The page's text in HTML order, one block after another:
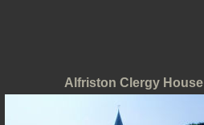
Alfriston Clergy House